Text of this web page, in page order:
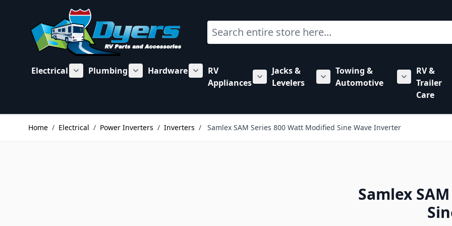
Search
Electrical
Show submenu for Electrical category
Plumbing
Show submenu for Plumbing category
Hardware
Show submenu for Hardware category
RV
Appliances
Show submenu for RV Appliances category
Jacks &
Levelers
Show submenu for Jacks &
Towing &
Automotive
Show
RV &
Trailer
Care
Home / Electrical / Power Inverters / Inverters / Samlex SAM Series 800 Watt Modified Sine Wave Inverter
Samlex